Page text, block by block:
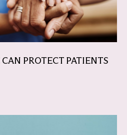
PROTECT PATIENTS